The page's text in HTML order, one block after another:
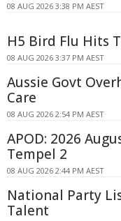
08 AUG 2026 3:38 PM AEST
H5 Bird Flu Hits
08 AUG 2026 3:37 PM AEST
Aussie Govt
Care
08 AUG 2026 2:54 PM AEST
APOD: 2026
Tempel 2
08 AUG 2026 2:44 PM AEST
National Party
Talent